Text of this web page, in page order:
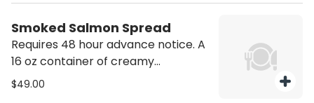
Exact flavors are subject to current
availability. Please include a note
with any dietary restrictions such as
no nuts or peanut butter. However,
Smoked Salmon Spread
Requires 48 hour advance notice. A
16 oz container of creamy
housemade smoked salmon dip.
$49.00